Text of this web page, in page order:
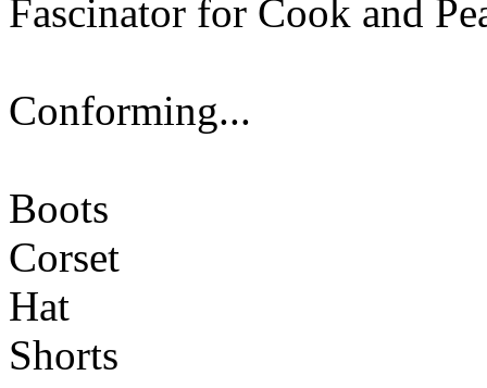
Fascinator for Cook and
Conforming...
Boots
Corset
Hat
Shorts